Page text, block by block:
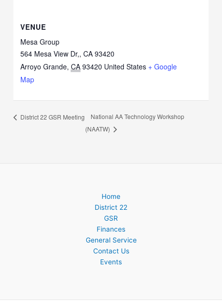
VENUE
Mesa Group
564 Mesa View Dr,, CA 93420
Arroyo Grande, CA 93420 United States + Google
Map
District 22 GSR Meeting
National AA Technology Workshop
(NAATW)
Home
District 22
GSR
Finances
General Service
Contact Us
Events